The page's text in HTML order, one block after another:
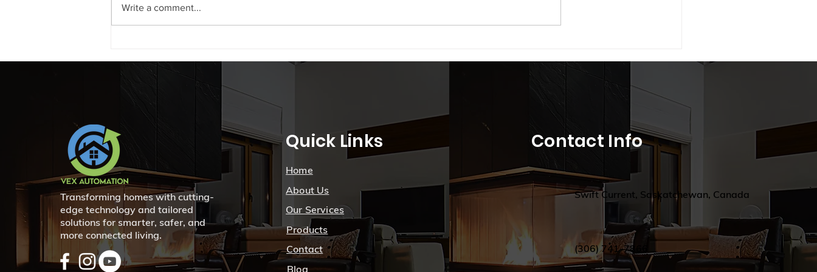
Control Systems in Swift
Current and Beyond
From adjusting the thermostat to
Seasonal Depression in
Write a comment...
Transforming homes with cutting-
edge technology and tailored
solutions for smarter, safer, and
more connected living.
Quick Links
Home
About Us
Our Services
Products
Contact
Blog
Contact Info
Swift Current, Saskatchewan, Canada
(306) 741-7866